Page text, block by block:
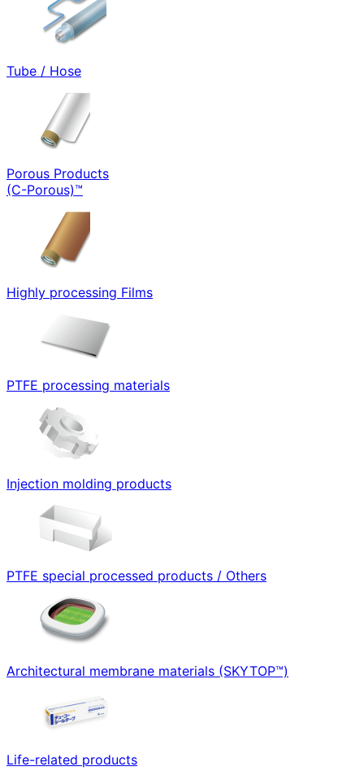
Tube / Hose
Porous Products
(C-Porous)™
Highly processing Films
PTFE processing materials
Injection molding products
PTFE special processed products / Others
Architectural membrane materials (SKYTOP™)
Life-related products